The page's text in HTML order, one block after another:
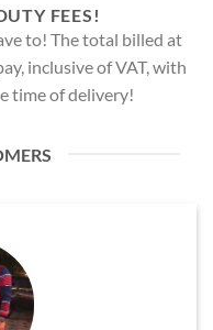
FEES!
to! The total billed at
inclusive of VAT, with
time of delivery!